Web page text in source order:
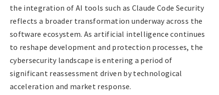
the integration of AI tools such as Claude Code Security
reflects a broader transformation underway across the
software ecosystem. As artificial intelligence continues
to reshape development and protection processes, the
cybersecurity landscape is entering a period of
significant reassessment driven by technological
acceleration and market response.